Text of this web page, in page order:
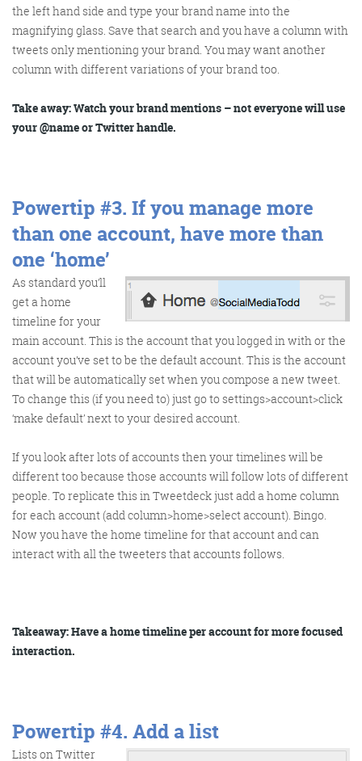
know I do it from the loo!
Kathryn Lynch-Smith
@Spaghetti_Jo
My inbox is full of rubbish
deleting
thing only- THE DIGITAL ROUNDUP
dont read a Newspaper or the news
online, I just wait for Fridays, when
this lands in my inbox- then I know
‘The weekend has landed’
Get the Friday Digital Roundup and see what
everyone’s talking about.
We may look like cowboys, but we’ll
never abuse your data! Find out what
we’ll do with it
here , partner.
the left hand side and type your brand name into the
magnifying glass. Save that search and you have a column with
tweets only mentioning your brand. You may want another
column with different variations of your brand too.
Take away: Watch your brand mentions – not everyone will use
your @name or Twitter handle.
Powertip #3. If you manage more
than one account, have more than
one ‘home’
As standard you’ll
get a home
timeline for your
main account. This is the account that you logged in with or the
account you’ve set to be the default account. This is the account
that will be automatically set when you compose a new tweet.
To change this (if you need to) just go to settings>account>click
‘make default’ next to your desired account.
If you look after lots of accounts then your timelines will be
different too because those accounts will follow lots of different
people. To replicate this in Tweetdeck just add a home column
for each account (add column>home>select account). Bingo.
Now you have the home timeline for that account and can
interact with all the tweeters that accounts follows.
Takeaway: Have a home timeline per account for more focused
interaction.
Powertip #4. Add a list
Lists on Twitter